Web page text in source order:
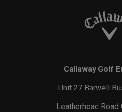
Callaway Golf
Unit 27 Barwell
Leatherhead